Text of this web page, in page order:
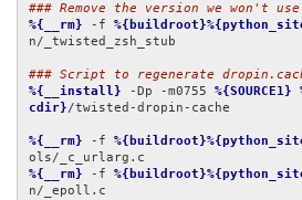
### Remove the version we won't use
%{__rm} -f
n/_twisted_zsh_stub
### Script to regenerate
%{__install} -Dp -m0755 %{SOURCE1}
cdir}/twisted-dropin-cache
%{__rm} -f
%{__rm} -f
n/_epoll.c